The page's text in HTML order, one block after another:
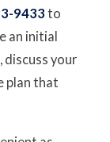
9433 to
an initial
your
plan that